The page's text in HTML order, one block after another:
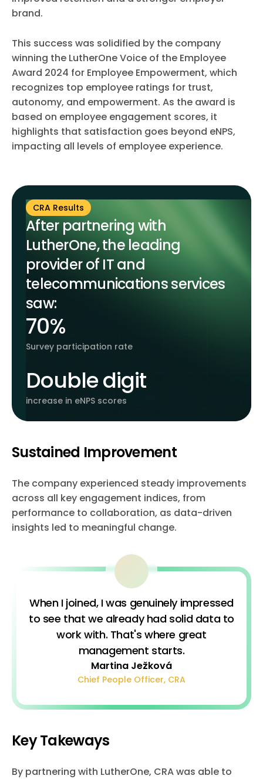
brand.
This success was solidified by the company
winning the LutherOne Voice of the Employee
Award 2024 for Employee Empowerment, which
recognizes top employee ratings for trust,
autonomy, and empowerment. As the award is
based on employee engagement scores, it
highlights that satisfaction goes beyond eNPS,
impacting all levels of employee experience.
CRA Results
After partnering with
LutherOne, the leading
provider of IT and
telecommunications services
saw:
70%
Survey participation rate
Double digit
increase in eNPS scores
Sustained Improvement
The company experienced steady improvements
across all key engagement indices, from
performance to collaboration, as data-driven
insights led to meaningful change.
When I joined, I was genuinely impressed
to see that we already had solid data to
work with. That's where great
management starts.
Martina Ježková
Chief People Officer, CRA
Key Takeways
By partnering with LutherOne, CRA was able to